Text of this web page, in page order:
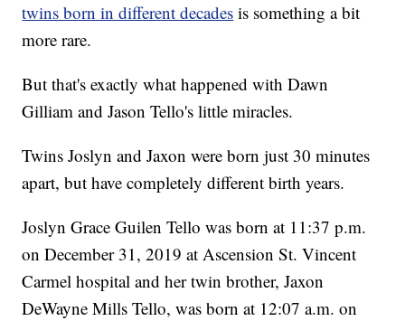
twins born in different decades is something a bit
more rare.
But that's exactly what happened with Dawn
Gilliam and Jason Tello's little miracles.
Twins Joslyn and Jaxon were born just 30 minutes
apart, but have completely different birth years.
Joslyn Grace Guilen Tello was born at 11:37 p.m.
on December 31, 2019 at Ascension St. Vincent
Carmel hospital and her twin brother, Jaxon
DeWayne Mills Tello, was born at 12:07 a.m. on